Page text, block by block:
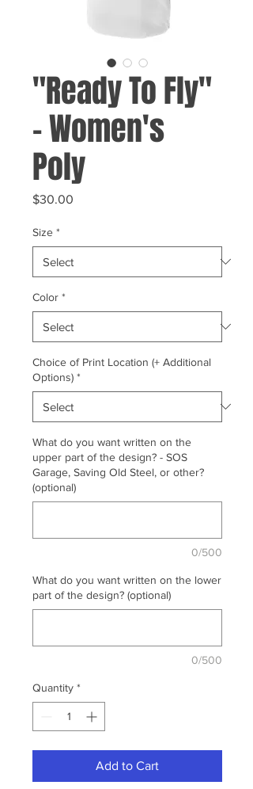
"Ready To Fly"
- Women's
Poly
$30.00
Size *
Color *
Choice of Print Location (+ Additional
Options) *
What do you want written on the
upper part of the design? - SOS
Garage, Saving Old Steel, or other?
(optional)
0/500
What do you want written on the lower
part of the design? (optional)
0/500
Quantity *
Add to Cart